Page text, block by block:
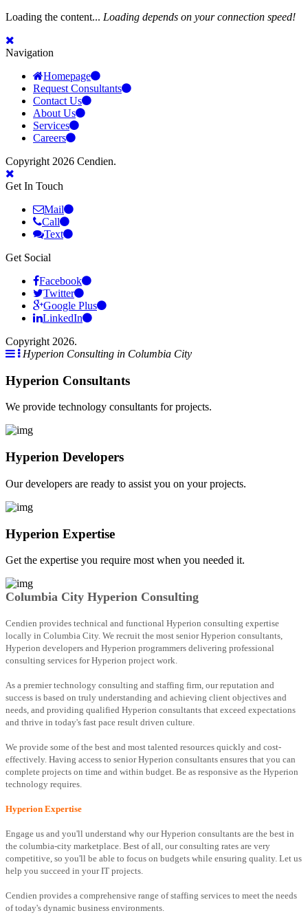
Loading the content... Loading depends on your connection speed!
Navigation
Homepage
Request Consultants
Contact Us
About Us
Services
Careers
Copyright 2026 Cendien.
Get In Touch
Mail
Call
Text
Get Social
Facebook
Twitter
Google Plus
LinkedIn
Copyright 2026.
Hyperion Consulting in Columbia City
Hyperion Consultants
We provide technology consultants for projects.
Hyperion Developers
Our developers are ready to assist you on your projects.
Hyperion Expertise
Get the expertise you require most when you needed it.
Columbia City Hyperion Consulting
Cendien provides technical and functional Hyperion consulting expertise
locally in Columbia City. We recruit the most senior Hyperion consultants,
Hyperion developers and Hyperion programmers delivering professional
consulting services for Hyperion project work.
As a premier technology consulting and staffing firm, our reputation and
success is based on truly understanding and achieving client objectives and
needs, and providing qualified Hyperion consultants that exceed expectations
and thrive in today's fast pace result driven culture.
We provide some of the best and most talented resources quickly and cost-
effectively. Having access to senior Hyperion consultants ensures that you can
complete projects on time and within budget. Be as responsive as the Hyperion
technology requires.
Hyperion Expertise
Engage us and you'll understand why our Hyperion consultants are the best in
the columbia-city marketplace. Best of all, our consulting rates are very
competitive, so you'll be able to focus on budgets while ensuring quality. Let us
help you succeed in your IT projects.
Cendien provides a comprehensive range of staffing services to meet the needs
of today's dynamic business environments.